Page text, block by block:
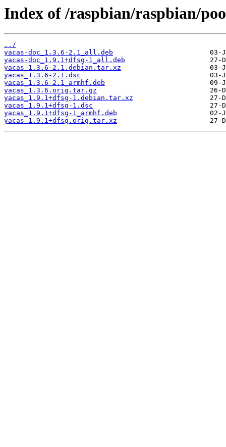
Index of /raspbian/raspbian/
../
yacas-doc_1.3.6-2.1_all.deb
yacas-doc_1.9.1+dfsg-1_all.deb
yacas_1.3.6-2.1.debian.tar.xz
yacas_1.3.6-2.1.dsc
yacas_1.3.6-2.1_armhf.deb
yacas_1.3.6.orig.tar.gz
yacas_1.9.1+dfsg-1.debian.tar.xz
yacas_1.9.1+dfsg-1.dsc
yacas_1.9.1+dfsg-1_armhf.deb
yacas_1.9.1+dfsg.orig.tar.xz